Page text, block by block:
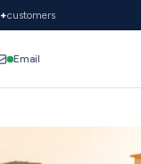
customers
Email